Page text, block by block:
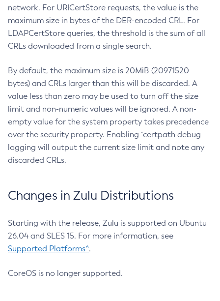
network. For URICertStore requests, the value is the
maximum size in bytes of the DER-encoded CRL. For
LDAPCertStore queries, the threshold is the sum of all
CRLs downloaded from a single search.
By default, the maximum size is 20MiB (20971520
bytes) and CRLs larger than this will be discarded. A
value less than zero may be used to turn off the size
limit and non-numeric values will be ignored. A non-
empty value for the system property takes precedence
over the security property. Enabling `certpath debug
logging will output the current size limit and note any
discarded CRLs.
Changes in Zulu Distributions
Starting with the release, Zulu is supported on Ubuntu
26.04 and SLES 15. For more information, see
Supported Platforms^.
CoreOS is no longer supported.